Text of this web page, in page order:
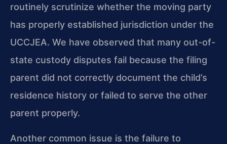
routinely scrutinize whether the moving party
has properly established jurisdiction under the
UCCJEA. We have observed that many out-of-
state custody disputes fail because the filing
parent did not correctly document the child’s
residence history or failed to serve the other
parent properly.
Another common issue is the failure to